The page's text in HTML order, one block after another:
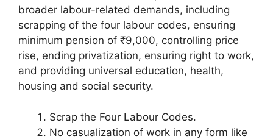
broader labour-related demands, including
scrapping of the four labour codes, ensuring
minimum pension of ₹9,000, controlling price
rise, ending privatization, ensuring right to work,
and providing universal education, health,
housing and social security.
Scrap the Four Labour Codes.
No casualization of work in any form like